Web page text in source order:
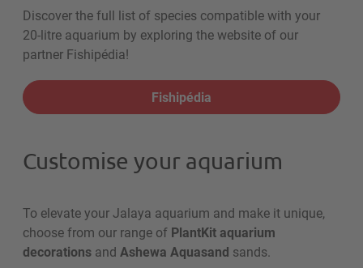
Discover the full list of species compatible with your
20-litre aquarium by exploring the website of our
partner Fishipédia!
Fishipédia
Customise your aquarium
To elevate your Jalaya aquarium and make it unique,
choose from our range of PlantKit aquarium
decorations and Ashewa Aquasand sands.